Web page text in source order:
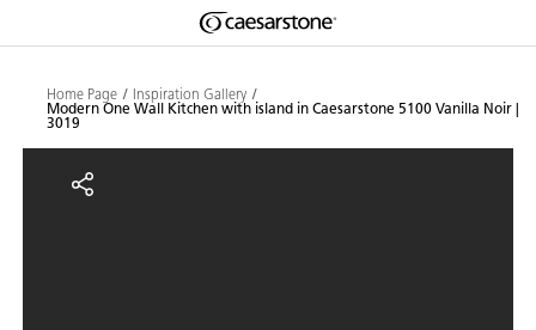
Shaped
by Nature
The Pebbles
Home Page
Inspiration Gallery
Modern One Wall Kitchen with island in Caesarstone 5100 Vanilla Noir |
3019
Modern One Wall Kitchen with